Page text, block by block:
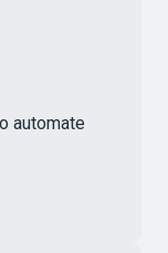
automate